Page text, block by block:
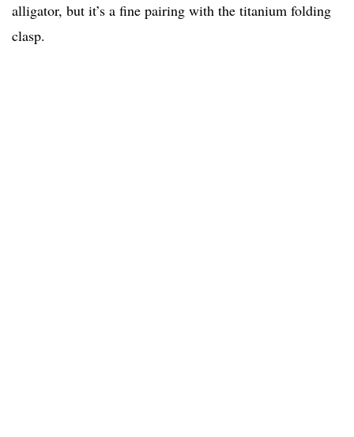
alligator, but it’s a fine pairing with the titanium folding
clasp.